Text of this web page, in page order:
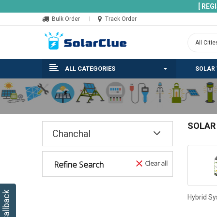
[
Bulk Order Track Order
ALL CATEGORIES SOLAR
Chanchal
Clear all
Refine Search
Hybrid